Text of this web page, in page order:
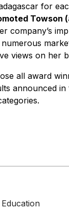
for
Towson
company’s
views on her
all award
announced
Education